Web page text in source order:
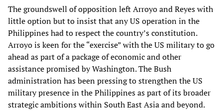
The groundswell of opposition left Arroyo and Reyes with
little option but to insist that any US operation in the
Philippines had to respect the country’s constitution.
Arroyo is keen for the “exercise” with the US military to go
ahead as part of a package of economic and other
assistance promised by Washington. The Bush
administration has been pressing to strengthen the US
military presence in the Philippines as part of its broader
strategic ambitions within South East Asia and beyond.